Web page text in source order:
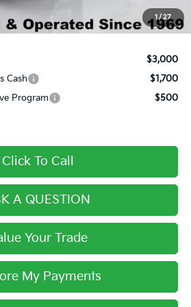
1 /27
$3,000
Cash
$1,700
Program
$500
Click To Call
A QUESTION
Your Trade
My Payments